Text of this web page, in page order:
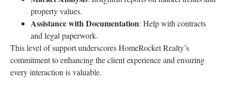
property values.
Assistance with Documentation: Help with contracts
and legal paperwork.
This level of support underscores HomeRocket Realty’s
commitment to enhancing the client experience and ensuring
every interaction is valuable.